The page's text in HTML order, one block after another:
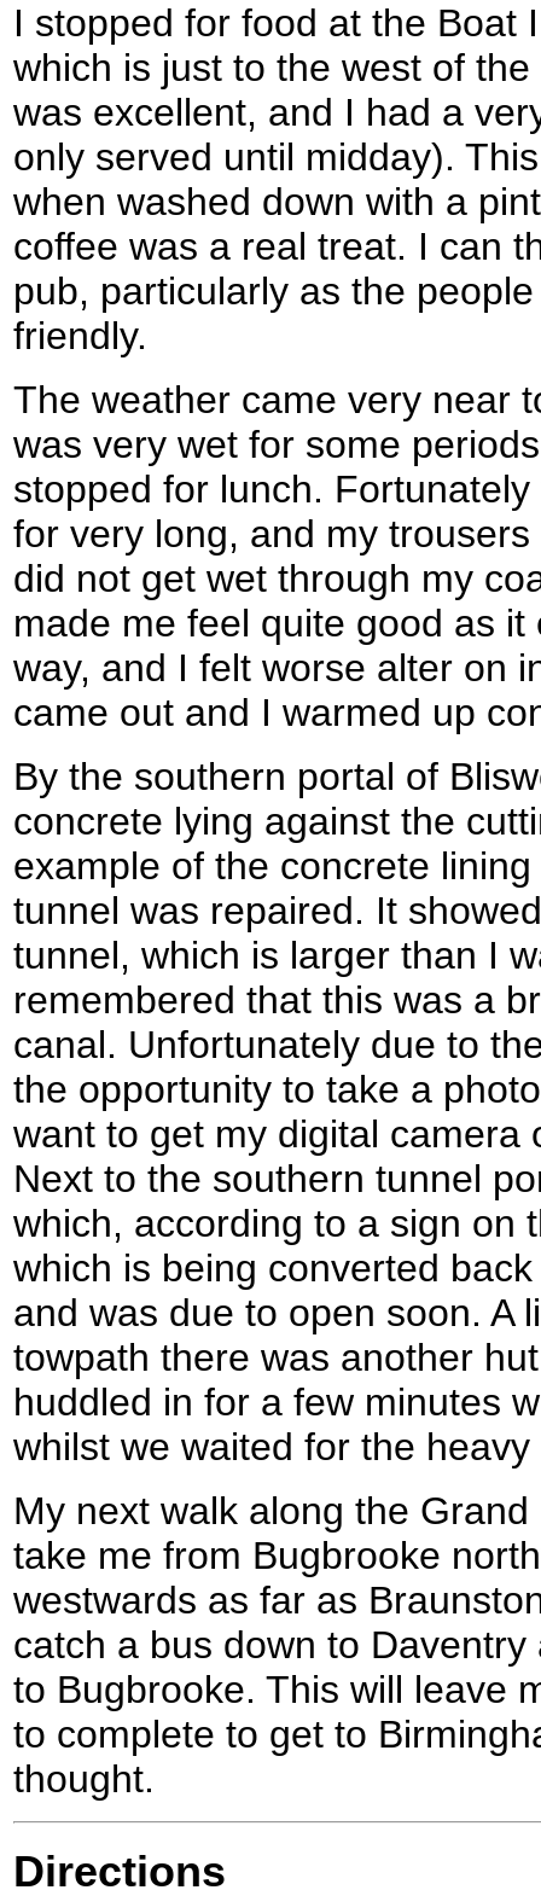
I stopped for food at the Boat
which is just to the west of
was excellent, and I had a
only served until midday).
when washed down with a
coffee was a real treat. I can
pub, particularly as the
friendly.
The weather came very near
was very wet for some
stopped for lunch.
for very long, and my
did not get wet through my
made me feel quite good as
way, and I felt worse alter on
came out and I warmed up
By the southern portal of
concrete lying against the
example of the concrete
tunnel was repaired. It
tunnel, which is larger than I
remembered that this was a
canal. Unfortunately due to
the opportunity to take a
want to get my digital camera
Next to the southern tunnel
which, according to a sign on
which is being converted
and was due to open soon. A
towpath there was another
huddled in for a few minutes
whilst we waited for the
My next walk along the
take me from Bugbrooke
westwards as far as
catch a bus down to
to Bugbrooke. This will leave
to complete to get to
thought.
Directions